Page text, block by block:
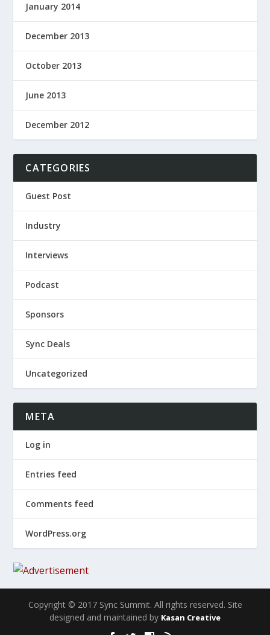
January 2014
December 2013
October 2013
June 2013
December 2012
CATEGORIES
Guest Post
Industry
Interviews
Podcast
Sponsors
Sync Deals
Uncategorized
META
Log in
Entries feed
Comments feed
WordPress.org
Copyright © 2017 Sync Summit. All rights reserved. Site
designed and maintained by Kasan Creative